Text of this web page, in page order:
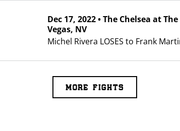
Dec 17, 2022•The Chelsea at
Vegas, NV
Michel Rivera LOSES to Frank
MORE FIGHTS